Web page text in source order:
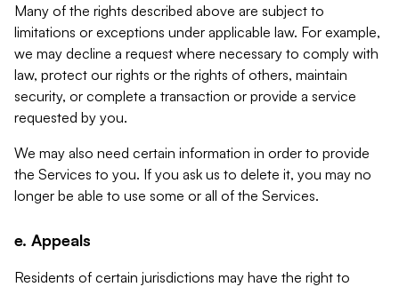
Many of the rights described above are subject to
limitations or exceptions under applicable law. For example,
we may decline a request where necessary to comply with
law, protect our rights or the rights of others, maintain
security, or complete a transaction or provide a service
requested by you.
We may also need certain information in order to provide
the Services to you. If you ask us to delete it, you may no
longer be able to use some or all of the Services.
e. Appeals
Residents of certain jurisdictions may have the right to